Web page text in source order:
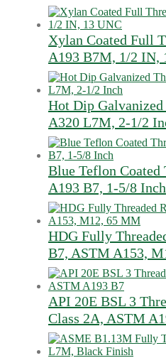
Xylan Coated Full
A193 B7M, 1/2 IN,
Hot Dip
A320 L7M, 2-1/2
Blue Teflon Coated
A193 B7, 1-5/8 Inch
HDG Fully
B7, ASTM A153,
API 20E BSL 3
Class 2A, ASTM